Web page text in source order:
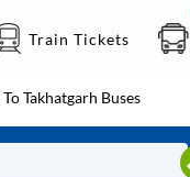
Train Tickets
ToTakhatgarh Buses